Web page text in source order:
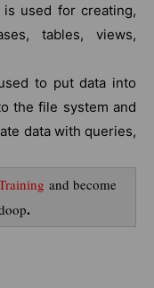
is used for creating,
tables, views,
to put data into
the file system and
data with queries,
and become
.